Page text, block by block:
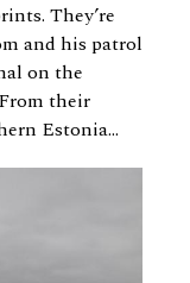
They’re
and his patrol
on the
their
Estonia...